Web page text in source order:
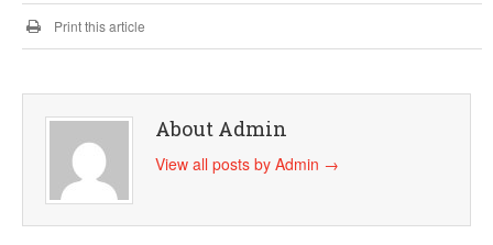
Print this article
About Admin
View all posts by Admin →